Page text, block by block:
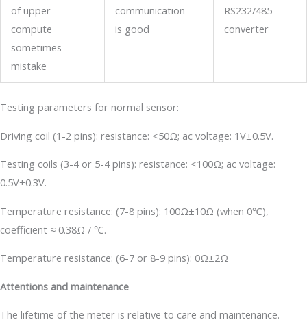
of upper
compute
sometimes
mistake
communication
is good
RS232/485
converter
Testing parameters for normal sensor:
Driving coil (1-2 pins): resistance: <50Ω; ac voltage: 1V±0.5V.
Testing coils (3-4 or 5-4 pins): resistance: <100Ω; ac voltage:
0.5V±0.3V.
Temperature resistance: (7-8 pins): 100Ω±10Ω (when 0℃),
coefficient ≈ 0.38Ω / ℃.
Temperature resistance: (6-7 or 8-9 pins): 0Ω±2Ω
Attentions and maintenance
The lifetime of the meter is relative to care and maintenance.